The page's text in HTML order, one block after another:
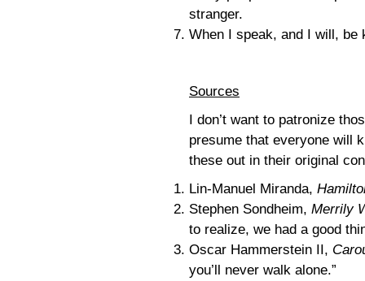
stranger.
When I speak, and I will, be
Sources
I don’t want to patronize
presume that everyone will
these out in their original
Lin-Manuel Miranda,
Stephen Sondheim, Merrily
to realize, we had a good
Oscar Hammerstein II,
you’ll never walk alone.”